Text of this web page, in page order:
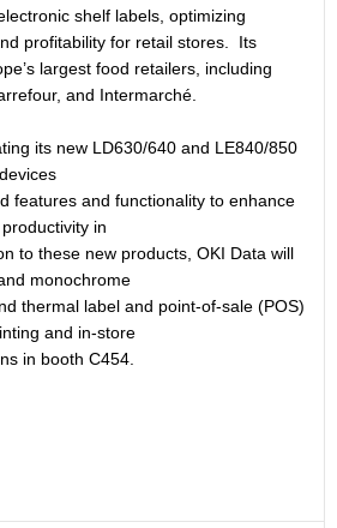
shelf labels, optimizing
profitability for retail stores. Its
largest food retailers, including
and Intermarché.
its new LD630/640 and LE840/850
features and functionality to enhance
in
to these new products, OKI Data will
monochrome
thermal label and point-of-sale (POS)
and in-store
in booth C454.